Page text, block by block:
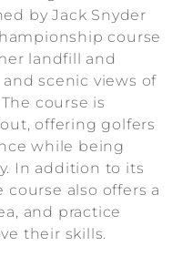
by Jack Snyder
course
landfill and
scenic views of
course is
offering golfers
while being
In addition to its
also offers a
and practice
their skills.